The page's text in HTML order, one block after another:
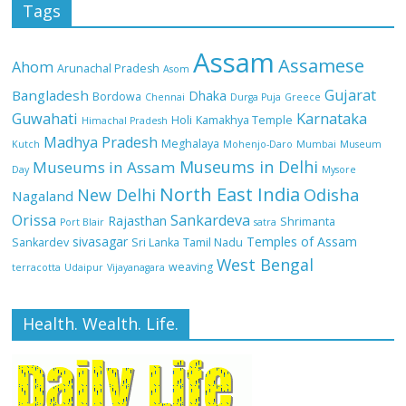
Tags
Ahom Arunachal Pradesh Asom Assam Assamese
Bangladesh Bordowa Chennai Dhaka Durga Puja Greece Gujarat
Guwahati Himachal Pradesh Holi Kamakhya Temple Karnataka
Kutch Madhya Pradesh Meghalaya Mohenjo-Daro Mumbai Museum
Day Museums in Assam Museums in Delhi Mysore
Nagaland New Delhi North East India Odisha
Orissa Port Blair Rajasthan Sankardeva satra Shrimanta
Sankardev sivasagar Sri Lanka Tamil Nadu Temples of Assam
terracotta Udaipur Vijayanagara weaving West Bengal
Health. Wealth. Life.